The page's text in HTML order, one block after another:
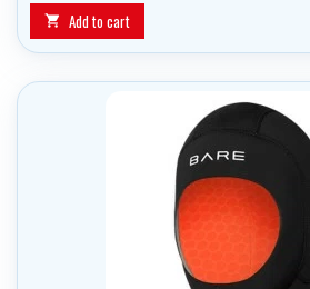
 Add to cart